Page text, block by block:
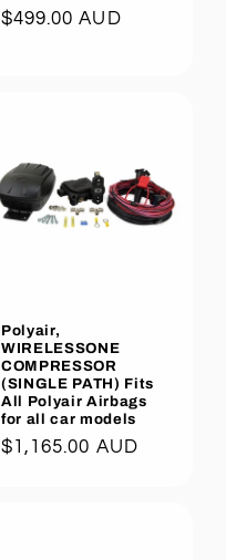
Regular
$499.00 AUD
Polyair,
WIRELESSONE
COMPRESSOR
(SINGLE PATH) Fits
All Polyair Airbags
for all car models
Regular
$1,165.00 AUD